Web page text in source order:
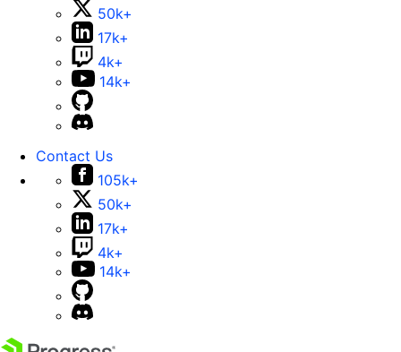
50k+
17k+
4k+
14k+
Contact Us
105k+
50k+
17k+
4k+
14k+